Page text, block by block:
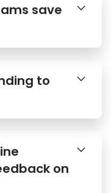
save
to
on